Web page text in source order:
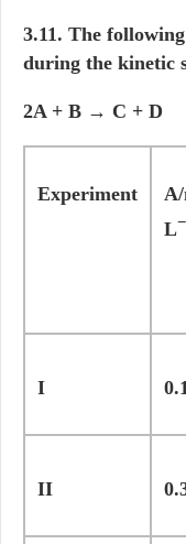
3.11. The
during the kinetic
2A + B → C + D
Experiment
L
I
II